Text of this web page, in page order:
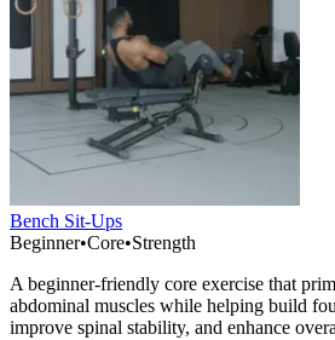
Bench Sit-Ups
Beginner•Core•Strength
A beginner-friendly core exercise that
abdominal muscles while helping build
improve spinal stability, and enhance